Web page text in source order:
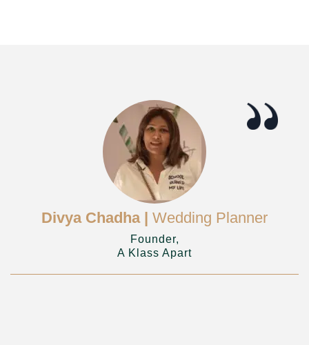
Divya Chadha | Wedding Planner
Founder,
A Klass Apart